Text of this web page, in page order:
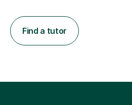
Find a tutor